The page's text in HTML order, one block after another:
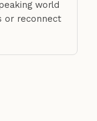
world
or reconnect